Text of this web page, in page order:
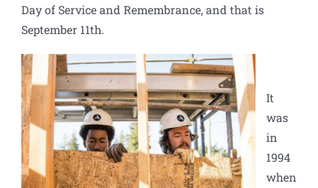
Day of Service and Remembrance, and that is
September 11th.
It
was
in
1994
when